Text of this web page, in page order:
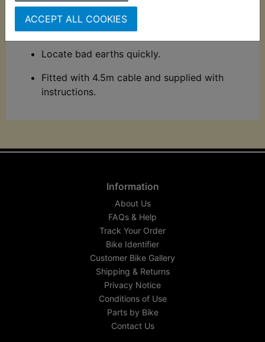
ACCEPT ALL COOKIES
Polarity test.
Detect short circuits.
Locate bad earths quickly.
Fitted with 4.5m cable and supplied with
instructions.
Information
About Us
FAQs & Help
Track Your Order
Bike Identifier
Customer Bike Gallery
Shipping & Returns
Privacy Notice
Conditions of Use
Parts by Bike
Contact Us